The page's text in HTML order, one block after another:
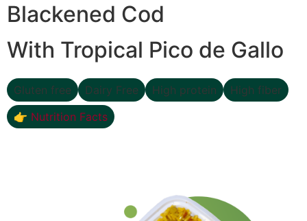
Blackened Cod
With Tropical Pico de Gallo
Gluten free Dairy Free High protein
High fiber
👉 Nutrition Facts